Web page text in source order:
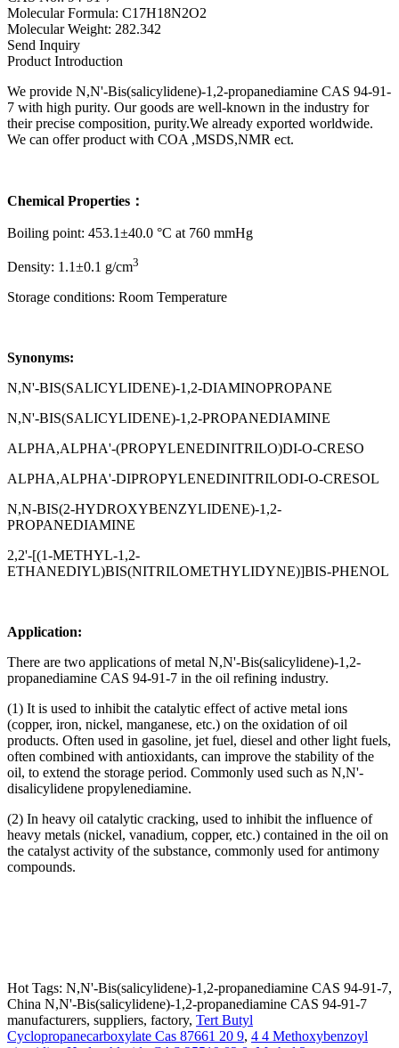
Molecular Formula: C17H18N2O2
Molecular Weight: 282.342
Send Inquiry
Product Introduction
We provide N,N'-Bis(salicylidene)-1,2-propanediamine CAS 94-91-
7 with high purity. Our goods are well-known in the industry for
their precise composition, purity.We already exported worldwide.
We can offer product with COA ,MSDS,NMR ect.
Chemical Properties：
Boiling point: 453.1±40.0 °C at 760 mmHg
Density: 1.1±0.1 g/cm3
Storage conditions: Room Temperature
Synonyms:
N,N'-BIS(SALICYLIDENE)-1,2-DIAMINOPROPANE
N,N'-BIS(SALICYLIDENE)-1,2-PROPANEDIAMINE
ALPHA,ALPHA'-(PROPYLENEDINITRILO)DI-O-CRESO
ALPHA,ALPHA'-DIPROPYLENEDINITRILODI-O-CRESOL
N,N-BIS(2-HYDROXYBENZYLIDENE)-1,2-
PROPANEDIAMINE
2,2'-[(1-METHYL-1,2-
ETHANEDIYL)BIS(NITRILOMETHYLIDYNE)]BIS-PHENOL
Application:
There are two applications of metal N,N'-Bis(salicylidene)-1,2-
propanediamine CAS 94-91-7 in the oil refining industry.
(1) It is used to inhibit the catalytic effect of active metal ions
(copper, iron, nickel, manganese, etc.) on the oxidation of oil
products. Often used in gasoline, jet fuel, diesel and other light fuels,
often combined with antioxidants, can improve the stability of the
oil, to extend the storage period. Commonly used such as N,N'-
disalicylidene propylenediamine.
(2) In heavy oil catalytic cracking, used to inhibit the influence of
heavy metals (nickel, vanadium, copper, etc.) contained in the oil on
the catalyst activity of the substance, commonly used for antimony
compounds.
Hot Tags: N,N'-Bis(salicylidene)-1,2-propanediamine CAS 94-91-7,
China N,N'-Bis(salicylidene)-1,2-propanediamine CAS 94-91-7
manufacturers, suppliers, factory, Tert Butyl
Cyclopropanecarboxylate Cas 87661 20 9, 4 4 Methoxybenzoyl